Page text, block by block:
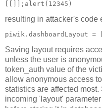
resulting in attacker's code
Saving layout requires
unless the user is
token_auth value of the
allow anonymous access
statistics are affected
incoming 'layout'